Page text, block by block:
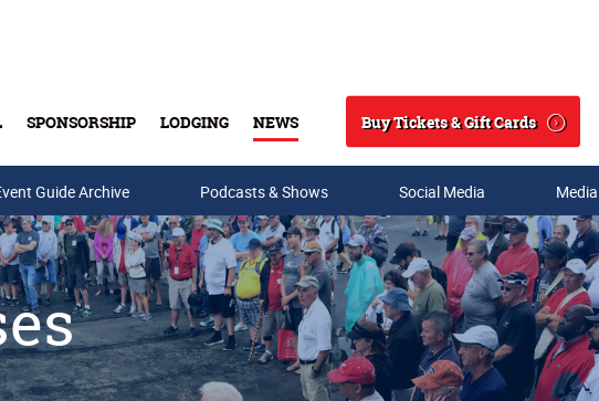
SPONSORSHIP LODGING NEWS
Search
Buy Tickets & Gift Cards
Guide Archive Podcasts & Shows Social Media